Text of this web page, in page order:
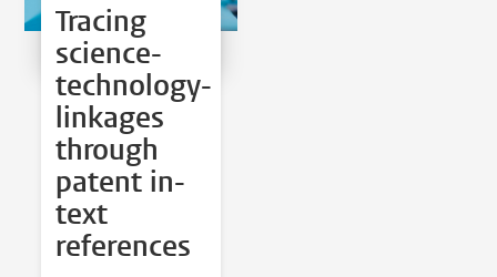
Tracing
science-
technology-
linkages
through
patent in-
text
references